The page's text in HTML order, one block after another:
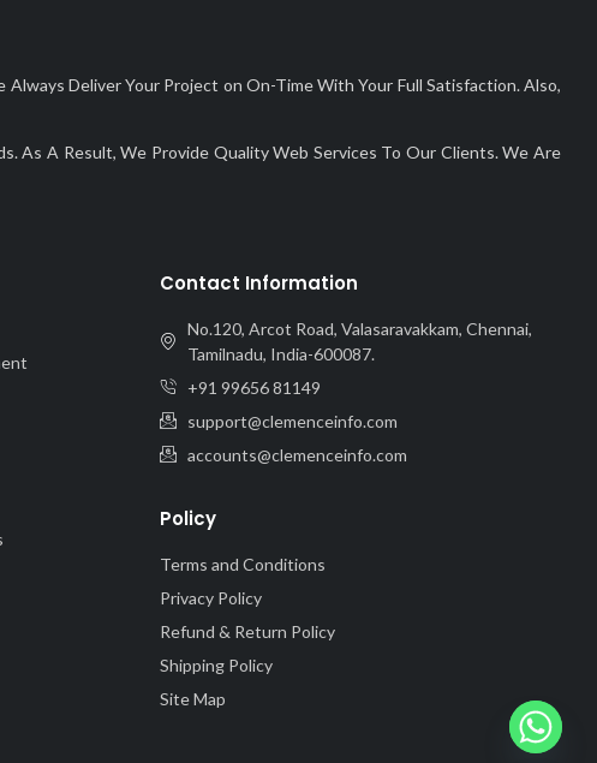
Deliver Your Project on On-Time With Your Full Satisfaction. Also,
As A Result, We Provide Quality Web Services To Our Clients. We Are
Contact Information
No.120, Arcot Road, Valasaravakkam, Chennai,
Tamilnadu, India-600087.
+91 99656 81149
support@clemenceinfo.com
accounts@clemenceinfo.com
Policy
Terms and Conditions
Privacy Policy
Refund & Return Policy
Shipping Policy
Site Map